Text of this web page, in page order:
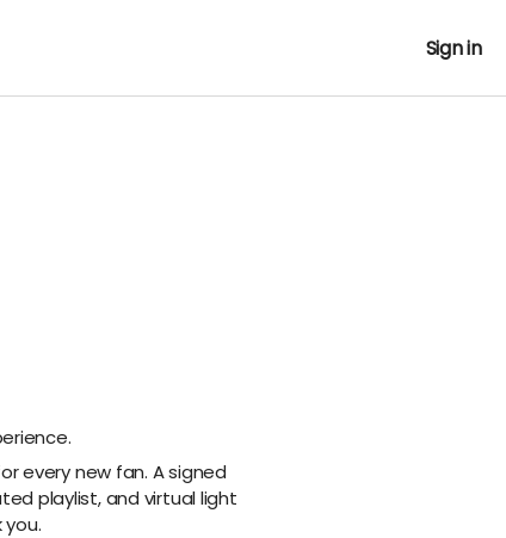
Sign in
every new fan. A signed
playlist, and virtual light